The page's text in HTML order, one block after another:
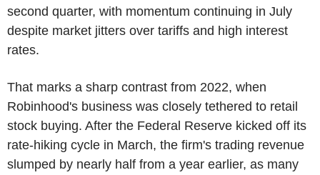
second quarter, with momentum continuing in July
despite market jitters over tariffs and high interest
rates.
That marks a sharp contrast from 2022, when
Robinhood's business was closely tethered to retail
stock buying. After the Federal Reserve kicked off its
rate-hiking cycle in March, the firm's trading revenue
slumped by nearly half from a year earlier, as many